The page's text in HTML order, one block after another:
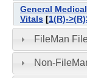
General
Vitals [1(R)-
FileMan
Non-